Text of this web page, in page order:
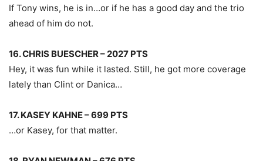
If Tony wins, he is in…or if he has a good day and the trio
ahead of him do not.
16. CHRIS BUESCHER – 2027 PTS
Hey, it was fun while it lasted. Still, he got more coverage
lately than Clint or Danica…
17. KASEY KAHNE – 699 PTS
…or Kasey, for that matter.